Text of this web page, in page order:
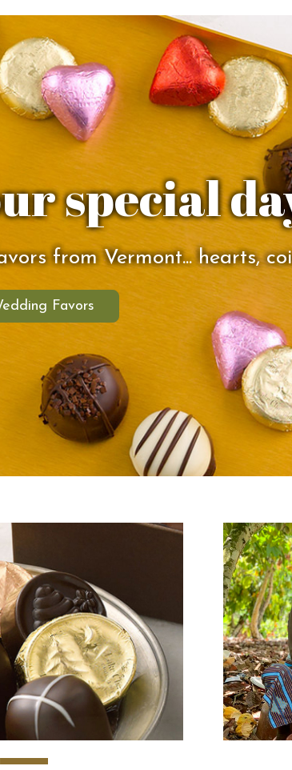
special
from Vermont... hearts,
Favors